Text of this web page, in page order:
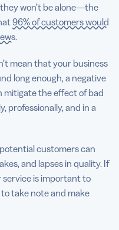
won’t be alone—the
96% of customers would
.
mean that your business
long enough, a negative
mitigate the effect of bad
professionally, and in a
customers can
and lapses in quality. If
is important to
take note and make